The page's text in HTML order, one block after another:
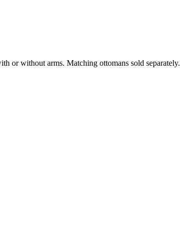
or without arms. Matching ottomans sold separately.